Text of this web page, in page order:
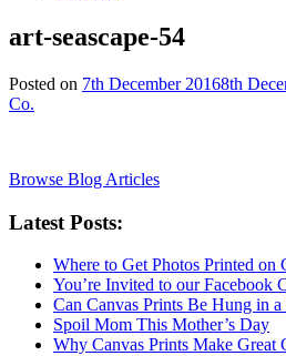
art-seascape-54
Posted on 7th December 20168th
Co.
Browse Blog Articles
Latest Posts:
Where to Get Photos Printed on
You’re Invited to our Facebook
Can Canvas Prints Be Hung in
Spoil Mom This Mother’s Day
Why Canvas Prints Make Great